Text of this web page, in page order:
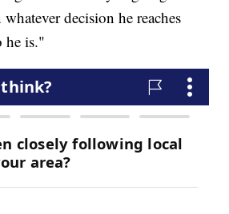
decision he reaches
he is."